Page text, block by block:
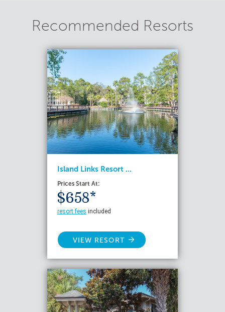
Recommended Resorts
Island Links Resort ...
Prices Start At:
$658*
resort fees included
VIEW RESORT